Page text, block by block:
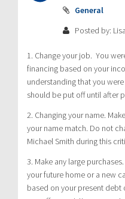
General
Posted by:
1. Change your job. You
financing based on your
understanding that you
should be put off until after
2. Changing your name.
your name match. Do not
Michael Smith during this
3. Make any large
your future home or a new
based on your present